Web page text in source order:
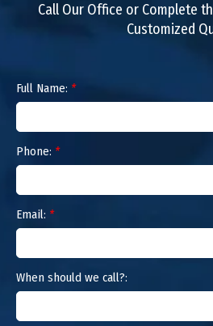
Call Our Office or Complete
Customized
Full Name: *
Phone: *
Email: *
When should we call?: